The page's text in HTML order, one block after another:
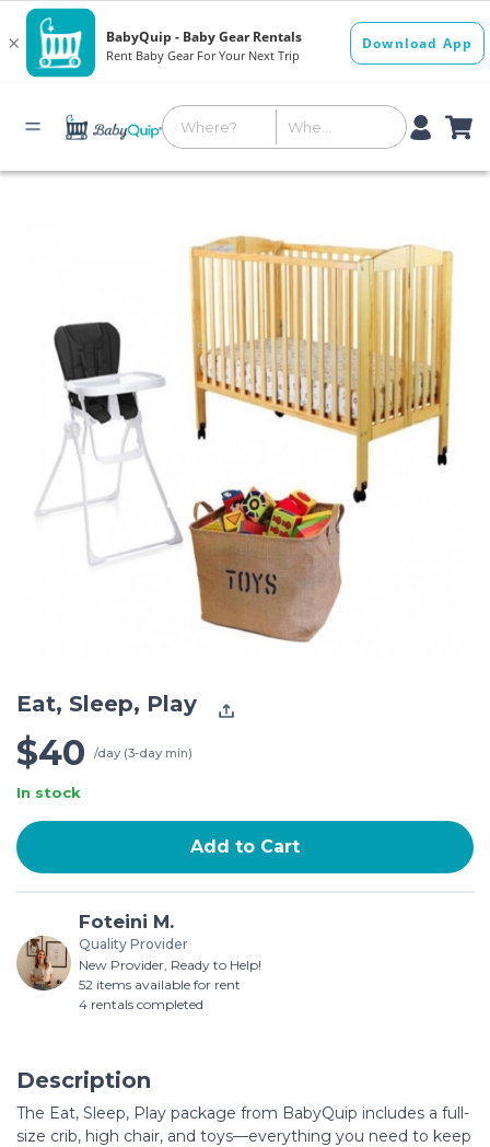
Eat, Sleep, Play
$40 /day (3-day min)
In stock
Add to Cart
Foteini M.
Quality Provider
New Provider, Ready to Help!
52 items available for rent
4 rentals completed
Description
The Eat, Sleep, Play package from BabyQuip includes a full-
size crib, high chair, and toys—everything you need to keep